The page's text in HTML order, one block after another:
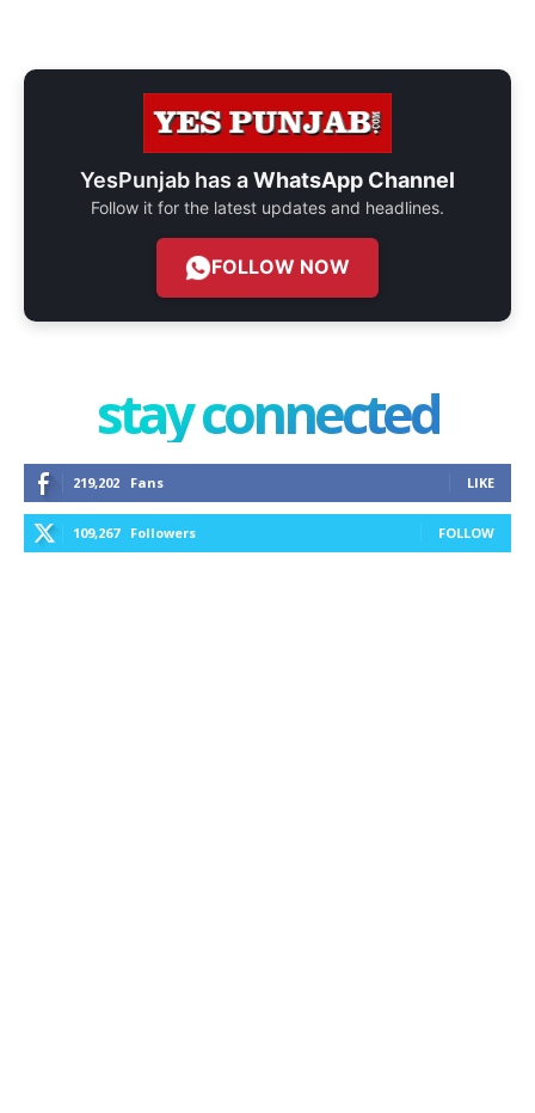
YesPunjab has aWhatsApp Channel
Follow it for the latest updates and headlines.
FOLLOW NOW
stay connected
219,202 Fans LIKE
109,267 Followers FOLLOW